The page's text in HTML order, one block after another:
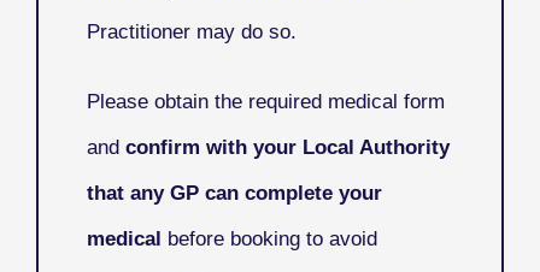
Practitioner may do so.
Please obtain the required medical form
and confirm with your Local Authority
that any GP can complete your
medical before booking to avoid